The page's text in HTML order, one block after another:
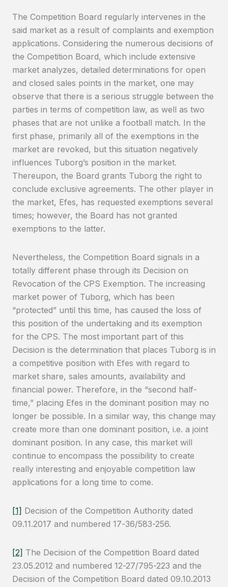
The Competition Board regularly intervenes in the
said market as a result of complaints and exemption
applications. Considering the numerous decisions of
the Competition Board, which include extensive
market analyzes, detailed determinations for open
and closed sales points in the market, one may
observe that there is a serious struggle between the
parties in terms of competition law, as well as two
phases that are not unlike a football match. In the
first phase, primarily all of the exemptions in the
market are revoked, but this situation negatively
influences Tuborg’s position in the market.
Thereupon, the Board grants Tuborg the right to
conclude exclusive agreements. The other player in
the market, Efes, has requested exemptions several
times; however, the Board has not granted
exemptions to the latter.
Nevertheless, the Competition Board signals in a
totally different phase through its Decision on
Revocation of the CPS Exemption. The increasing
market power of Tuborg, which has been
“protected” until this time, has caused the loss of
this position of the undertaking and its exemption
for the CPS. The most important part of this
Decision is the determination that places Tuborg is in
a competitive position with Efes with regard to
market share, sales amounts, availability and
financial power. Therefore, in the “second half-
time,” placing Efes in the dominant position may no
longer be possible. In a similar way, this change may
create more than one dominant position, i.e. a joint
dominant position. In any case, this market will
continue to encompass the possibility to create
really interesting and enjoyable competition law
applications for a long time to come.
[1] Decision of the Competition Authority dated
09.11.2017 and numbered 17-36/583-256.
[2] The Decision of the Competition Board dated
23.05.2012 and numbered 12-27/795-223 and the
Decision of the Competition Board dated 09.10.2013